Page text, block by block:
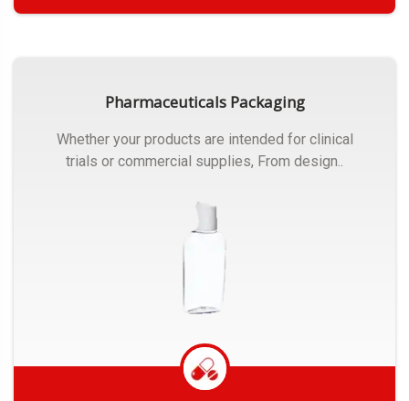
Pharmaceuticals Packaging
Whether your products are intended for clinical
trials or commercial supplies, From design..